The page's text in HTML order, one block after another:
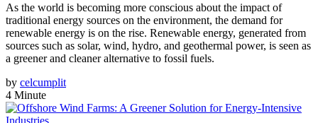
As the world is becoming more conscious about the impact of
traditional energy sources on the environment, the demand for
renewable energy is on the rise. Renewable energy, generated from
sources such as solar, wind, hydro, and geothermal power, is seen as
a greener and cleaner alternative to fossil fuels.
by celcumplit
4 Minute